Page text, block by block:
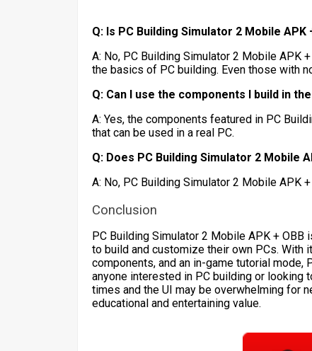
Q: Is PC Building Simulator 2 Mobile
A: No, PC Building Simulator 2 Mobile APK
the basics of PC building. Even those with
Q: Can I use the components I build in
A: Yes, the components featured in PC
that can be used in a real PC.
Q: Does PC Building Simulator 2 Mobile
A: No, PC Building Simulator 2 Mobile APK
Conclusion
PC Building Simulator 2 Mobile APK +
to build and customize their own PCs.
components, and an in-game tutorial
anyone interested in PC building or looking
times and the UI may be overwhelming for
educational and entertaining value.